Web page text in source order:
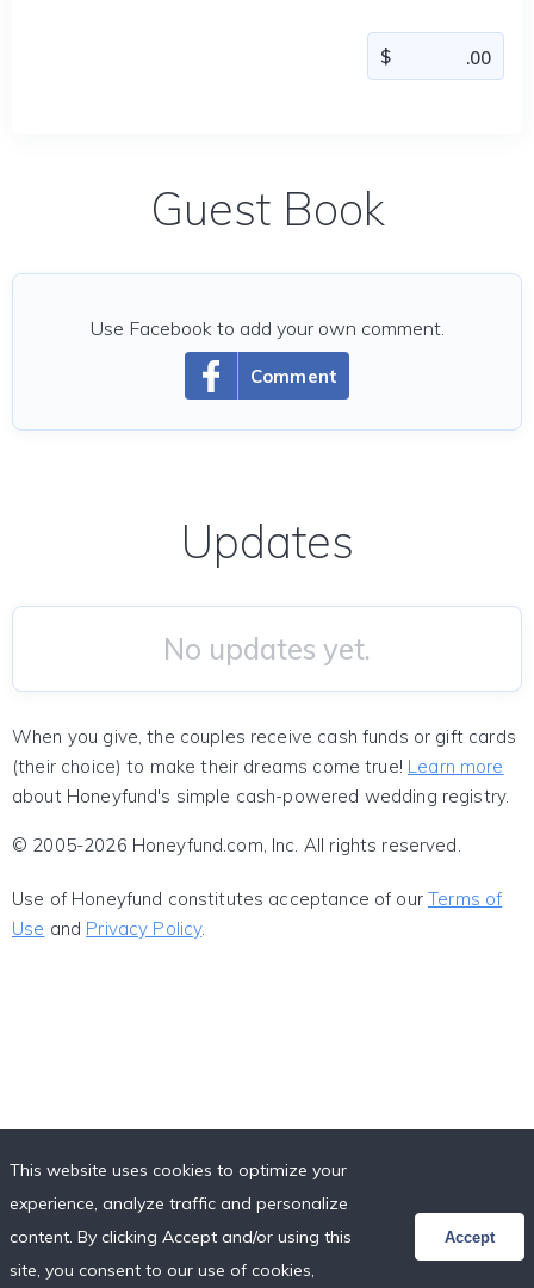
Guest Book
Comment
Use Facebook to add your own comment.
Updates
No updates yet.
When you give, the couples receive cash funds or gift cards
(their choice) to make their dreams come true! Learn more
about Honeyfund's simple cash-powered wedding registry.
© 2005-2026 Honeyfund.com, Inc. All rights reserved.
Use of Honeyfund constitutes acceptance of ourTerms of
Use and Privacy Policy.
This website uses cookies to optimize your
experience, analyze traffic and personalize
content. By clicking Accept and/or using this
site, you consent to our use of cookies,
Accept